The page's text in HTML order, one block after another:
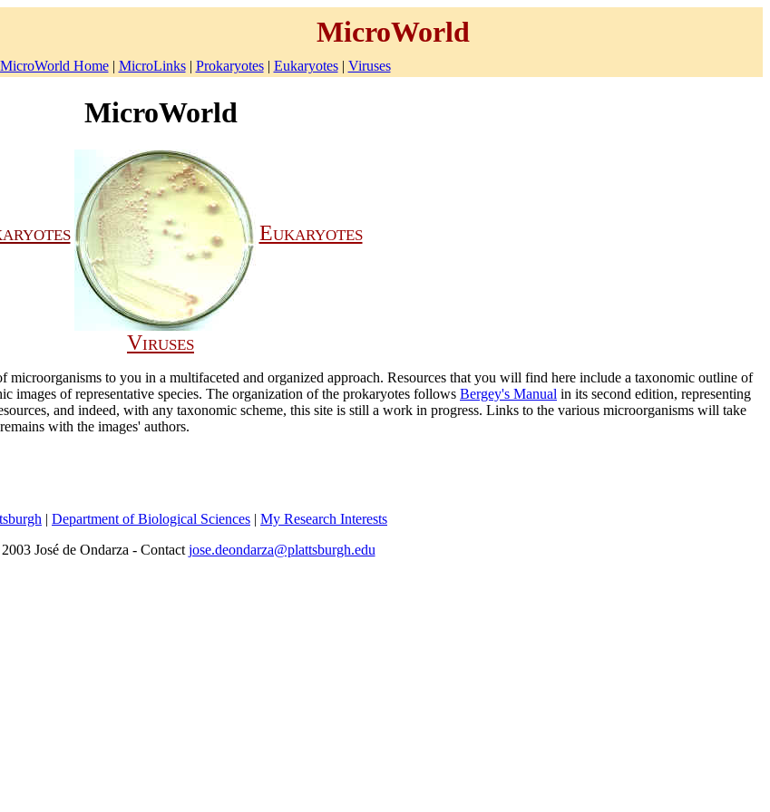
MicroWorld
MicroWorld Home| MicroLinks| Prokaryotes| Eukaryotes| Viruses
MicroWorld
Eukaryotes
Viruses
microorganisms to you in a multifaceted and organized approach. Resources that you will find here include a taxonomic outline of
images of representative species. The organization of the prokaryotes follows Bergey's Manual in its second edition, representing
and indeed, with any taxonomic scheme, this site is still a work in progress. Links to the various microorganisms will take
with the images' authors.
| Department of Biological Sciences | My Research Interests
José de Ondarza - Contact jose.deondarza@plattsburgh.edu